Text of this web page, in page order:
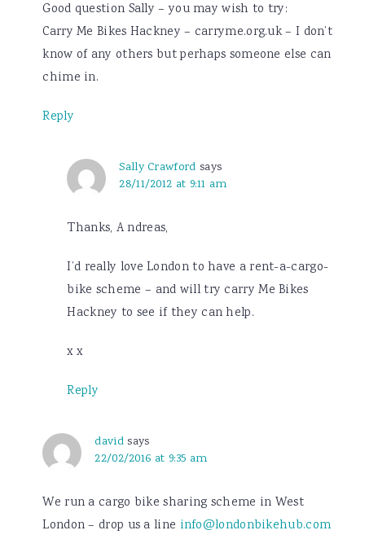
Good question Sally – you may wish to try:
Carry Me Bikes Hackney – carryme.org.uk – I don’t
know of any others but perhaps someone else can
chime in.
Reply
Sally Crawford says
28/11/2012 at 9:11 am
Thanks, A ndreas,
I’d really love London to have a rent-a-cargo-
bike scheme – and will try carry Me Bikes
Hackney to see if they can help.
x x
Reply
david says
22/02/2016 at 9:35 am
We run a cargo bike sharing scheme in West
London – drop us a line info@londonbikehub.com